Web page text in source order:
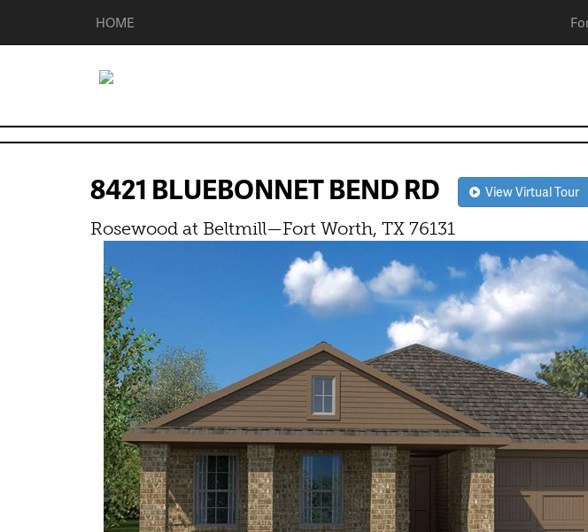
HOME
8421 BLUEBONNET BEND RD View Virtual Tour
Rosewood at Beltmill—Fort Worth, TX 76131